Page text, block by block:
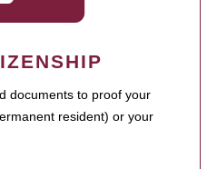
documents to proof your
resident) or your